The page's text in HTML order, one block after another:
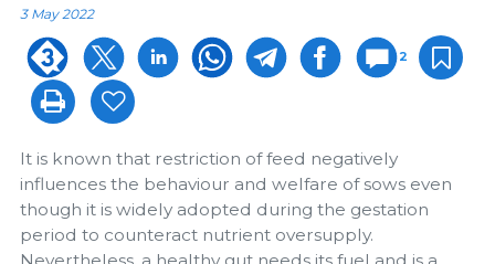
3 May 2022
2
It is known that restriction of feed negatively
influences the behaviour and welfare of sows even
though it is widely adopted during the gestation
period to counteract nutrient oversupply.